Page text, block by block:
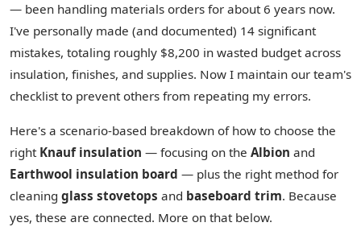
— been handling materials orders for about 6 years now.
I've personally made (and documented) 14 significant
mistakes, totaling roughly $8,200 in wasted budget across
insulation, finishes, and supplies. Now I maintain our team's
checklist to prevent others from repeating my errors.
Here's a scenario-based breakdown of how to choose the
right Knauf insulation — focusing on the Albion and
Earthwool insulation board — plus the right method for
cleaning glass stovetops and baseboard trim. Because
yes, these are connected. More on that below.